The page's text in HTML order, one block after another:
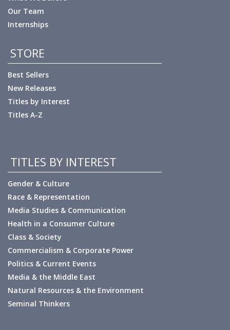
Our Team
Internships
STORE
Best Sellers
New Releases
Titles by Interest
Titles A-Z
TITLES BY INTEREST
Gender & Culture
Race & Representation
Media Studies & Communication
Health in a Consumer Culture
Class & Society
Commercialism & Corporate Power
Politics & Current Events
Media & the Middle East
Natural Resources & the Environment
Seminal Thinkers